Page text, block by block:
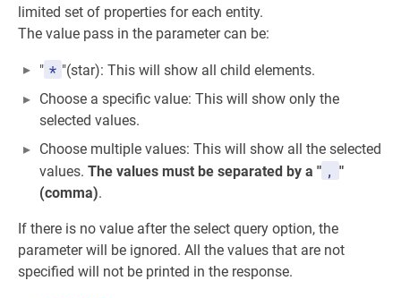
limited set of properties for each entity.
The value pass in the parameter can be:
" * "(star): This will show all child elements.
Choose a specific value: This will show only the
selected values.
Choose multiple values: This will show all the selected
values. The values must be separated by a " , "
(comma).
If there is no value after the select query option, the
parameter will be ignored. All the values that are not
specified will not be printed in the response.